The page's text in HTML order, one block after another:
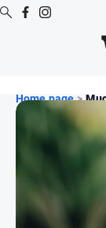
Digital
Editions
Archive
Home page >